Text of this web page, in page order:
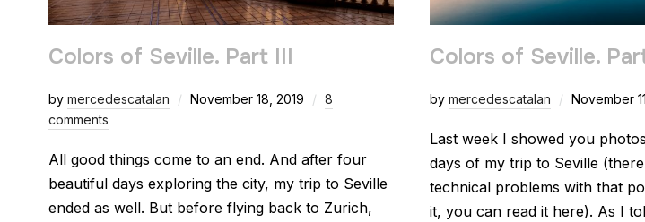
Colors of Seville. Part III
by mercedescatalan November 18, 2019
8
comments
All good things come to an end. And after four
beautiful days exploring the city, my trip to Seville
ended as well. But before flying back to Zurich,
Colors of Seville.
bymercedescatalan November
Last week I showed you
days of my trip to Seville
technical problems with that
it, you can read it here). As I